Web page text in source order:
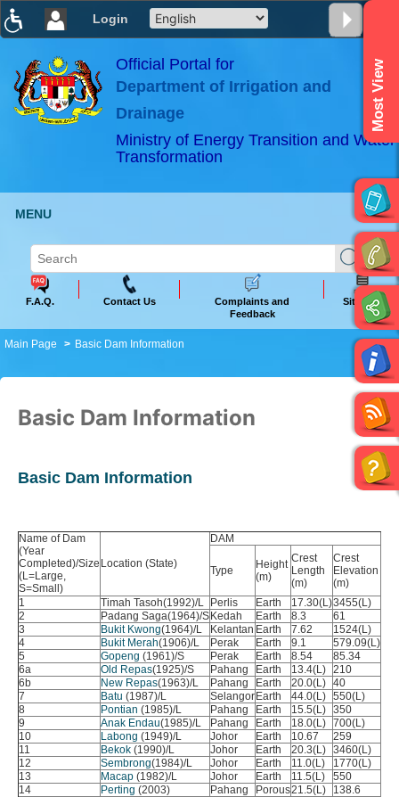
Login
×
ABeeZee
Official Portal for
Department of Irrigation and
Drainage
Ministry of Energy Transition and Water
Transformation
Most View
MENU
F.A.Q. Contact Us
Complaints and
Feedback
Sitemap
Main Page Basic Dam Information
Basic Dam Information
Basic Dam Information
Name of Dam
(Year
Completed)/Size
(L=Large,
S=Small)
Location (State)
DAM
Type
Height
(m)
Crest
Length
(m)
Crest
Elevation
(m)
1
Timah Tasoh(1992)/L Perlis Earth 17.30(L)3455(L)
2
Padang Saga(1964)/SKedah Earth 8.3 61
3
Bukit Kwong(1964)/L Kelantan Earth 7.62 1524(L)
4
Bukit Merah(1906)/L Perak Earth 9.1 579.09(L)
5
Gopeng (1961)/S Perak Earth 8.54 85.34
6a
Old Repas(1925)/S Pahang Earth 13.4(L) 210
6b
New Repas(1963)/L Pahang Earth 20.0(L) 40
7
Batu (1987)/L SelangorEarth 44.0(L) 550(L)
8
Pontian (1985)/L Pahang Earth 15.5(L) 350
9
Anak Endau(1985)/L Pahang Earth 18.0(L) 700(L)
10
Labong (1949)/L Johor Earth 10.67 259
11
Bekok (1990)/L Johor Earth 20.3(L) 3460(L)
12
Sembrong(1984)/L Johor Earth 11.0(L) 1770(L)
13
Macap (1982)/L Johor Earth 11.5(L) 550
14
Perting (2003) Pahang Porous21.5(L) 138.6